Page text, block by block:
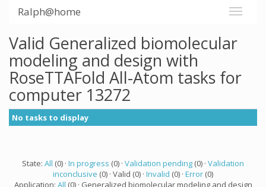
Ralph@home
Valid Generalized biomolecular
modeling and design with
RoseTTAFold All-Atom tasks for
computer 13272
No tasks to display
State: All (0) · In progress (0) · Validation pending (0) · Validation
inconclusive (0) · Valid (0) · Invalid (0) · Error (0)
Application: All (0) · Generalized biomolecular modeling and design